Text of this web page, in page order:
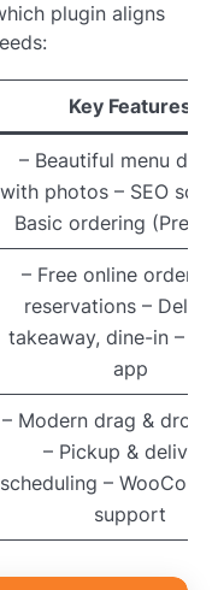
plugin aligns
Key Features
– Beautiful menu
with photos – SEO
Basic ordering
– Free online
reservations –
takeaway, dine-in –
app
– Modern drag & drop
– Pickup & delivery
scheduling –
support